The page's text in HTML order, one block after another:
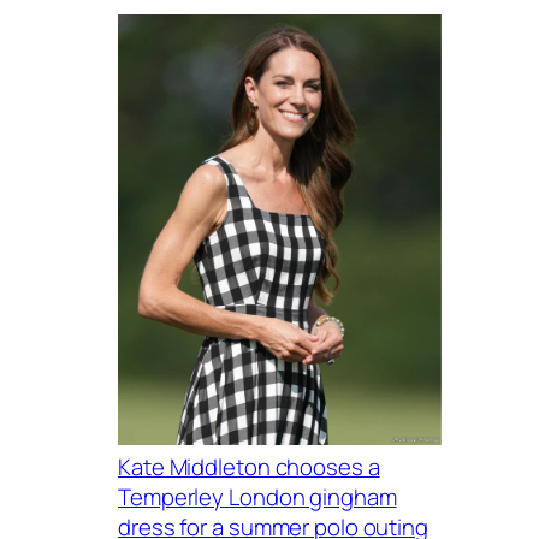
Kate Middleton chooses a
Temperley London gingham
dress for a summer polo outing